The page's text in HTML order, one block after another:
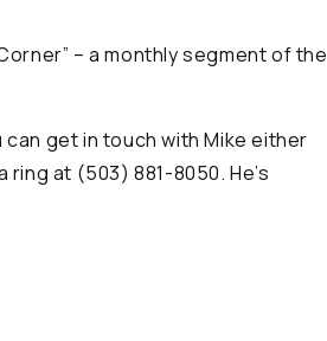
– a monthly segment of the
get in touch with Mike either
at (503) 881-8050. He’s